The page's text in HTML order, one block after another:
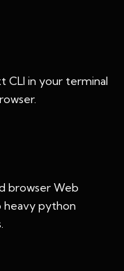
CLI in your terminal
browser Web
heavy python